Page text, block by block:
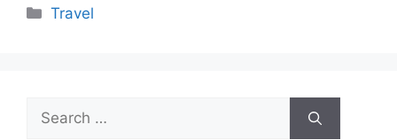
Categories
Travel
Search
for: